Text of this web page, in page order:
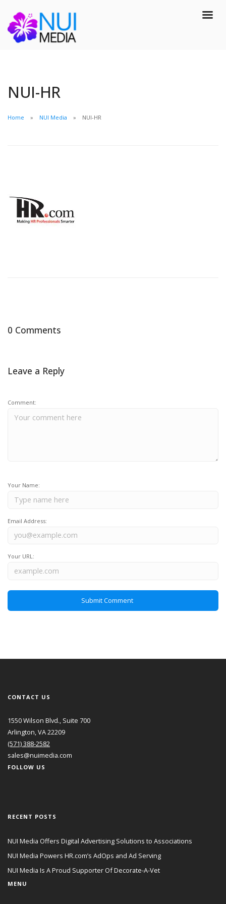
NUI-HR
Home NUI Media NUI-HR
0 Comments
Leave a Reply
Comment:
Your Name:
Email Address:
Your URL:
CONTACT US
1550 Wilson Blvd., Suite 700
Arlington, VA 22209
(571) 388-2582
sales@nuimedia.com
FOLLOW US
RECENT POSTS
NUI Media Offers Digital Advertising Solutions to Associations
NUI Media Powers HR.com’s AdOps and Ad Serving
NUI Media Is A Proud Supporter Of Decorate-A-Vet
MENU